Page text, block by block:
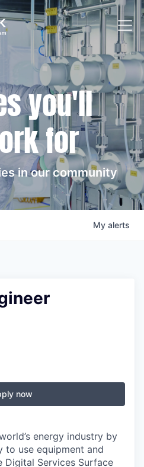
you'll
for
in our community
My alerts
now
energy industry by
to use equipment and
Digital Services Surface